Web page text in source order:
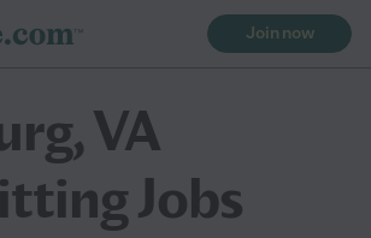
Join now
VA
Jobs